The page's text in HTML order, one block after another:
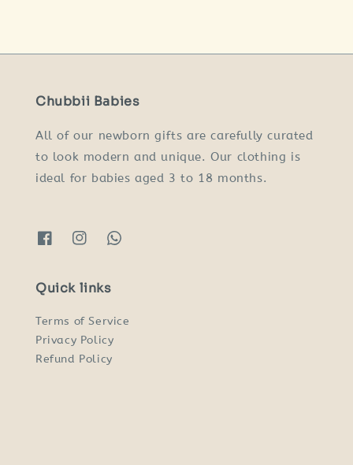
Chubbii Babies
All of our newborn gifts are carefully curated
to look modern and unique. Our clothing is
ideal for babies aged 3 to 18 months.
Quick links
Terms of Service
Privacy Policy
Refund Policy